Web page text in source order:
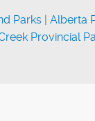
Parks | Alberta
Provincial